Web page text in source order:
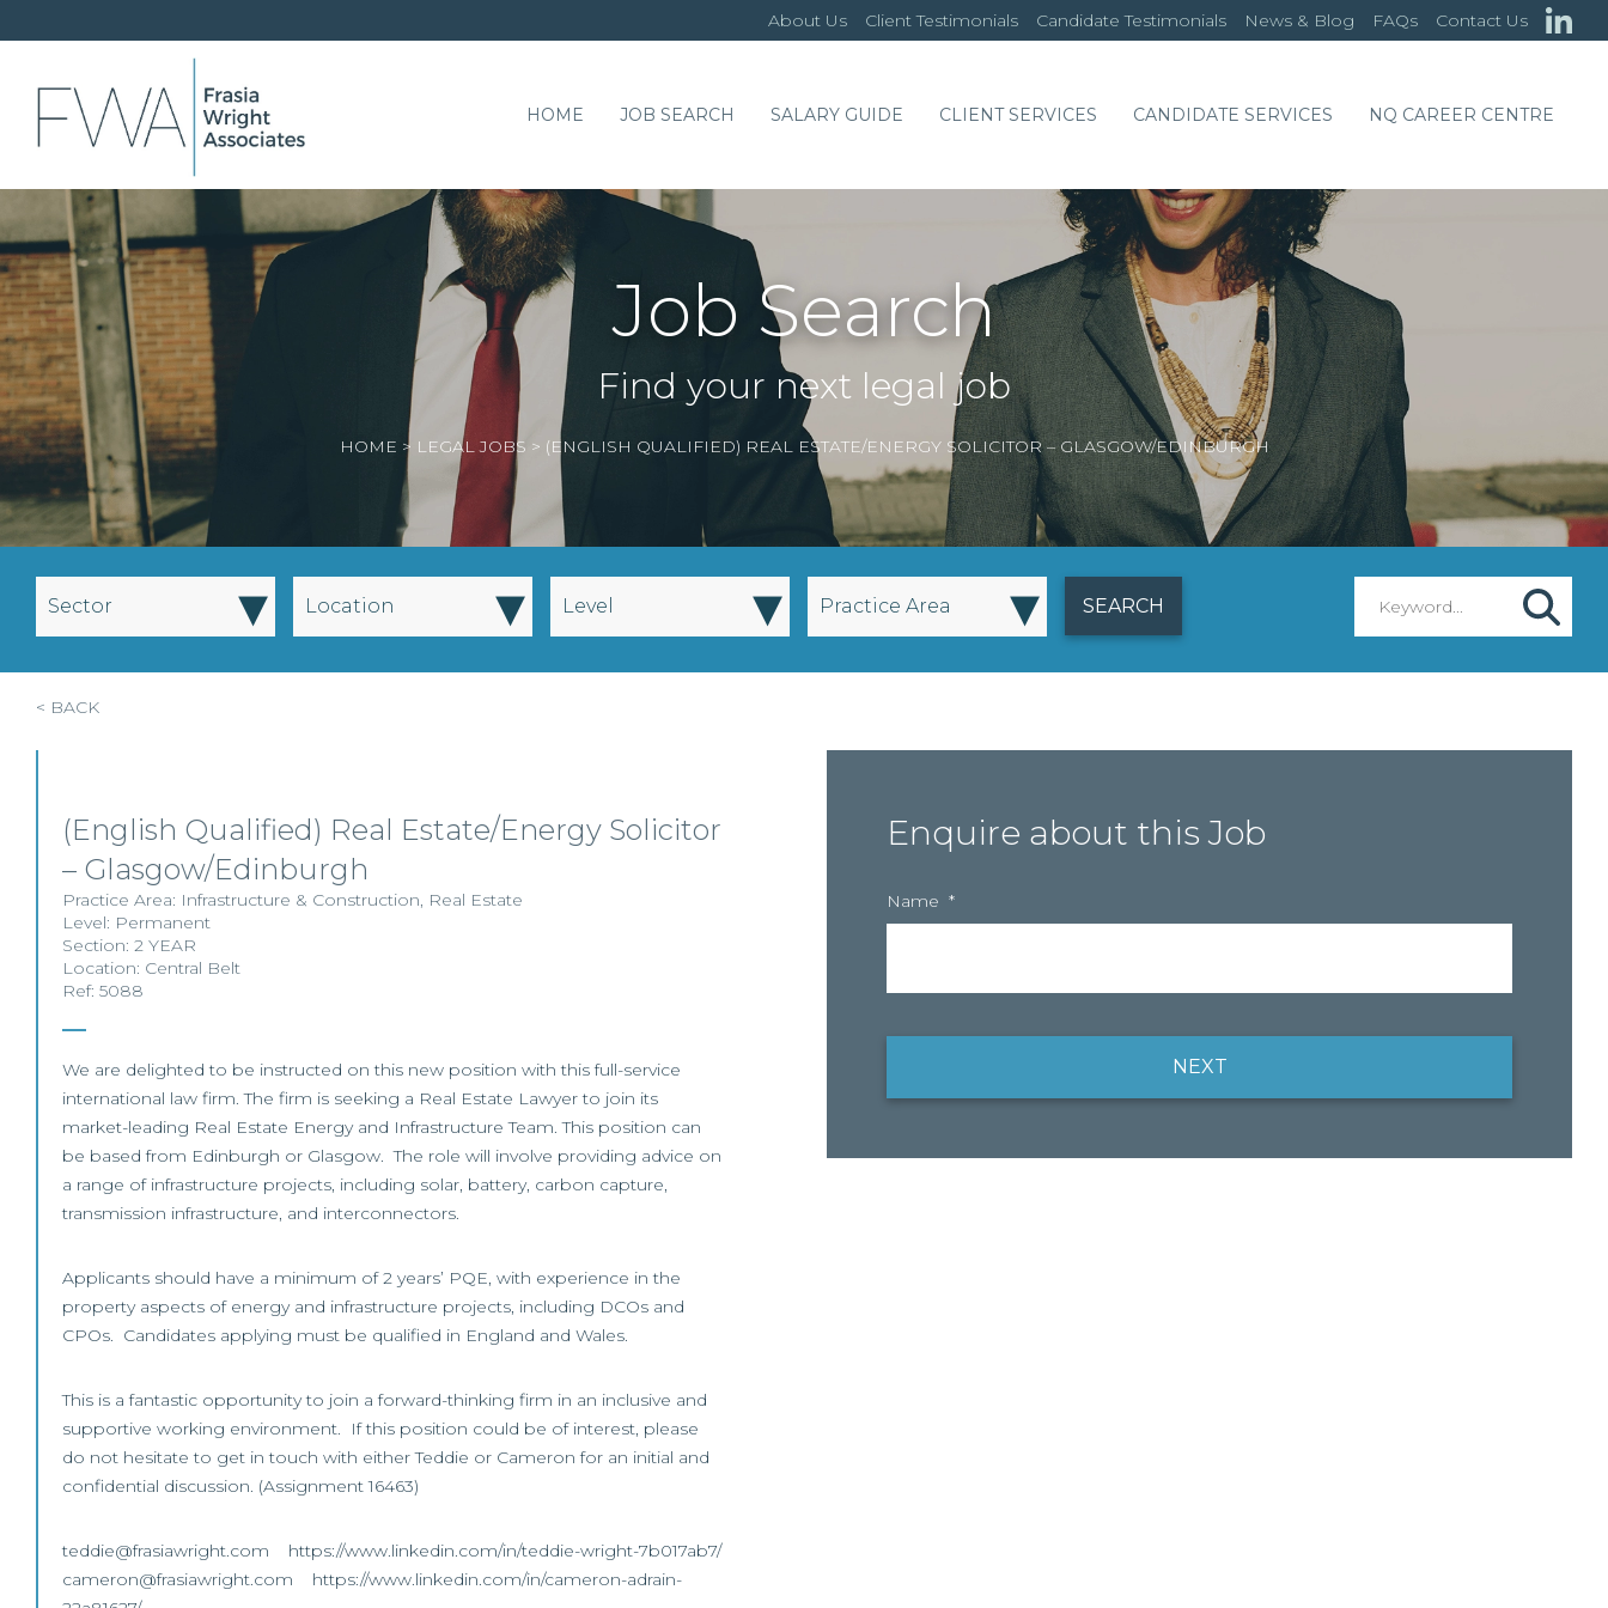
About Us Client Testimonials Candidate Testimonials News & Blog FAQs Contact Us
HOME JOB SEARCH SALARY GUIDE CLIENT SERVICES CANDIDATE SERVICES NQ CAREER CENTRE
Job Search
Find your next legal job
HOME > LEGAL JOBS > (ENGLISH QUALIFIED) REAL ESTATE/ENERGY SOLICITOR – GLASGOW/EDINBURGH
Sector ▾ Location ▾ Level ▾ Practice Area ▾
< BACK
(English Qualified) Real Estate/Energy Solicitor
– Glasgow/Edinburgh
Practice Area: Infrastructure & Construction, Real Estate
Level: Permanent
Section: 2 YEAR
Location: Central Belt
Ref: 5088
We are delighted to be instructed on this new position with this full-service
international law firm. The firm is seeking a Real Estate Lawyer to join its
market-leading Real Estate Energy and Infrastructure Team. This position can
be based from Edinburgh or Glasgow. The role will involve providing advice on
a range of infrastructure projects, including solar, battery, carbon capture,
transmission infrastructure, and interconnectors.
Applicants should have a minimum of 2 years’ PQE, with experience in the
property aspects of energy and infrastructure projects, including DCOs and
CPOs. Candidates applying must be qualified in England and Wales.
This is a fantastic opportunity to join a forward-thinking firm in an inclusive and
supportive working environment. If this position could be of interest, please
do not hesitate to get in touch with either Teddie or Cameron for an initial and
confidential discussion. (Assignment 16463)
teddie@frasiawright.com https://www.linkedin.com/in/teddie-wright-7b017ab7/
cameron@frasiawright.com https://www.linkedin.com/in/cameron-adrain-
Enquire about this Job
Name *
NEXT